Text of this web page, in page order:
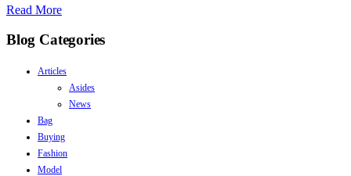
Read More
Blog Categories
Articles
Asides
News
Bag
Buying
Fashion
Model